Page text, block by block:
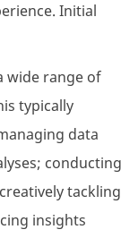
Initial
wide range of
typically
data
conducting
tackling
insights